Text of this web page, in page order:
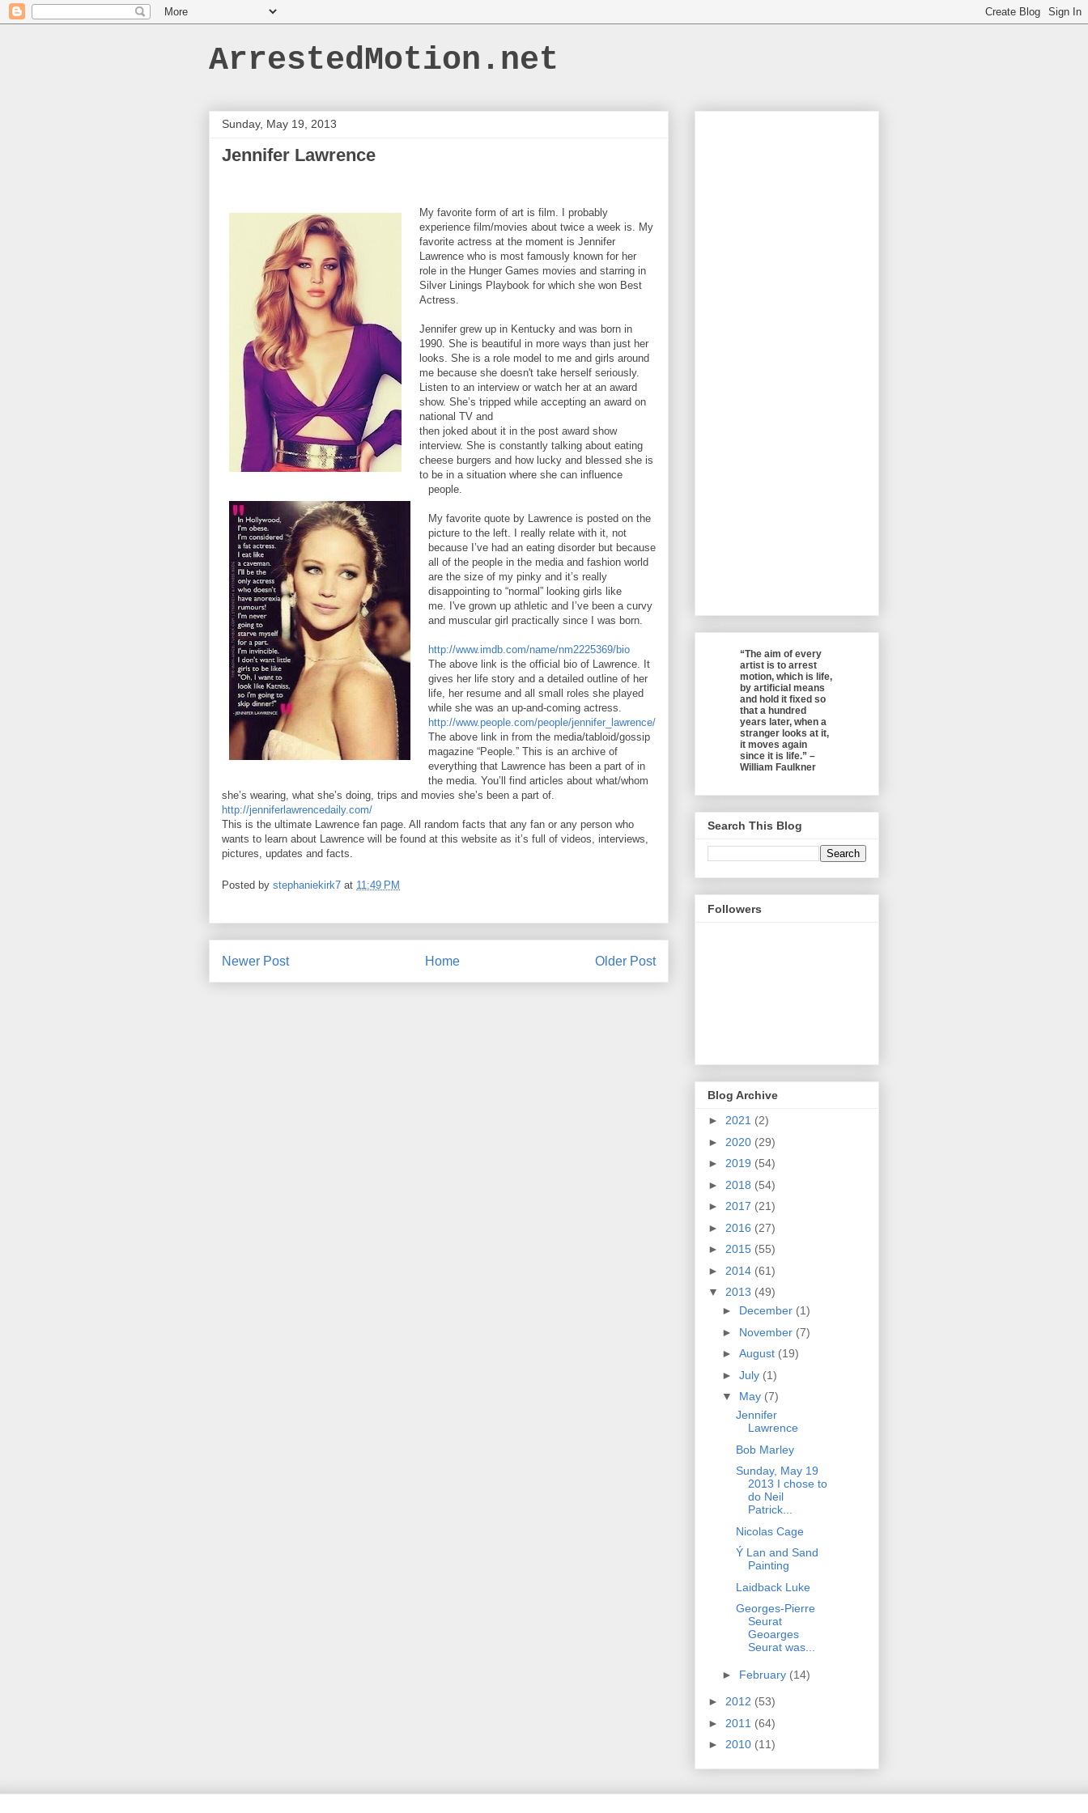
ArrestedMotion.net
Sunday, May 19, 2013
Jennifer Lawrence
My favorite form of art is film. I probably
experience film/movies about twice a week is. My
favorite actress at the moment is Jennifer
Lawrence who is most famously known for her
role in the Hunger Games movies and starring in
Silver Linings Playbook for which she won Best
Actress.
Jennifer grew up in Kentucky and was born in
1990. She is beautiful in more ways than just her
looks. She is a role model to me and girls around
me because she doesn't take herself seriously.
Listen to an interview or watch her at an award
show. She’s tripped while accepting an award on
national TV and
then joked about it in the post award show
interview. She is constantly talking about eating
cheese burgers and how lucky and blessed she is
to be in a situation where she can influence
people.
My favorite quote by Lawrence is posted on the
picture to the left. I really relate with it, not
because I’ve had an eating disorder but because
all of the people in the media and fashion world
are the size of my pinky and it’s really
disappointing to “normal” looking girls like
me. I've grown up athletic and I’ve been a curvy
and muscular girl practically since I was born.
http://www.imdb.com/name/nm2225369/bio
The above link is the official bio of Lawrence. It
gives her life story and a detailed outline of her
life, her resume and all small roles she played
while she was an up-and-coming actress.
http://www.people.com/people/jennifer_lawrence/
The above link in from the media/tabloid/gossip
magazine “People.” This is an archive of
everything that Lawrence has been a part of in
the media. You’ll find articles about what/whom
she’s wearing, what she’s doing, trips and movies she’s been a part of.
http://jenniferlawrencedaily.com/
This is the ultimate Lawrence fan page. All random facts that any fan or any person who
wants to learn about Lawrence will be found at this website as it’s full of videos, interviews,
pictures, updates and facts.
Posted by stephaniekirk7 at 11:49 PM
Newer Post Older Post
Home
“The aim of every
artist is to arrest
motion, which is life,
by artificial means
and hold it fixed so
that a hundred
years later, when a
stranger looks at it,
it moves again
since it is life.” –
William Faulkner
Search This Blog
Followers
Blog Archive
► 2021 (2)
► 2020 (29)
► 2019 (54)
► 2018 (54)
► 2017 (21)
► 2016 (27)
► 2015 (55)
► 2014 (61)
▼ 2013 (49)
► December (1)
► November (7)
► August (19)
► July (1)
▼ May (7)
Jennifer
Lawrence
Bob Marley
Sunday, May 19
2013 I chose to
do Neil
Patrick...
Nicolas Cage
Ý Lan and Sand
Painting
Laidback Luke
Georges-Pierre
Seurat
Geoarges
Seurat was...
► February (14)
► 2012 (53)
► 2011 (64)
► 2010 (11)